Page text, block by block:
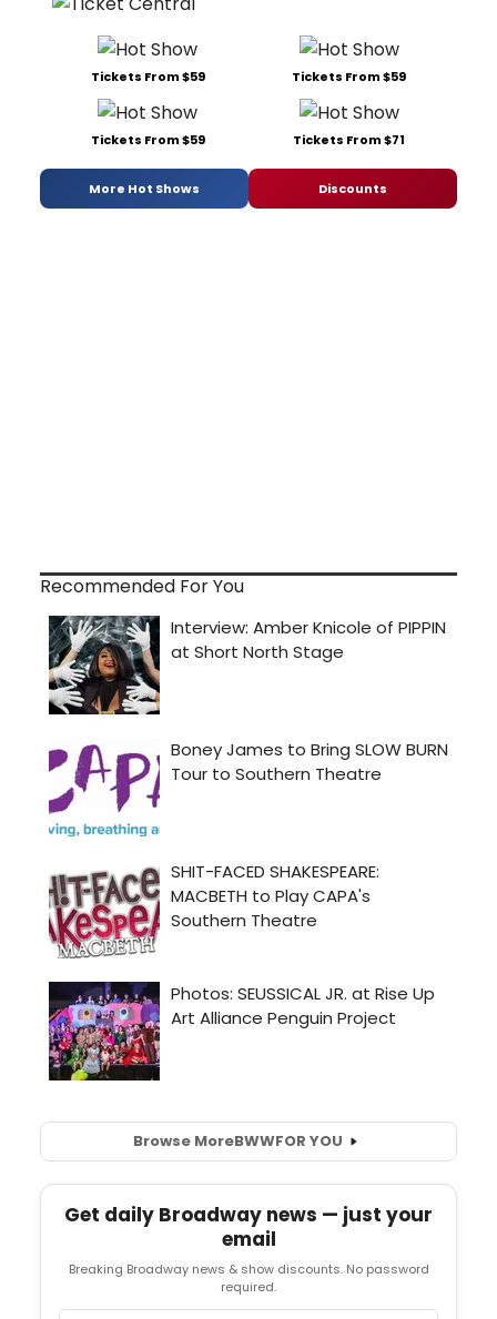
Tickets From $59 Tickets From $59
Tickets From $59 Tickets From $71
More Hot Shows Discounts
Recommended For You
Browse MoreBWWFOR YOU
Get daily Broadway news — just your
email
Breaking Broadway news & show discounts. No password
required.